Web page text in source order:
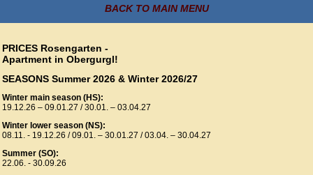
BACK TO MAIN MENU
PRICES Rosengarten -
Apartment in Obergurgl!
SEASONS Summer 2026 & Winter 2026/27
Winter main season (HS):
19.12.26 – 09.01.27 / 30.01. – 03.04.27
Winter lower season (NS):
08.11. - 19.12.26 / 09.01. – 30.01.27 / 03.04. – 30.04.27
Summer (SO):
22.06. - 30.09.26